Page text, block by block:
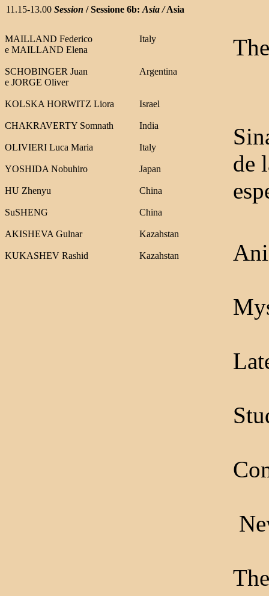
11.15-13.00 Session / Sessione 6b: Asia /Asia
MAILLAND Federico
e MAILLAND Elena
SCHOBINGER Juan
e JORGE Oliver
KOLSKA HORWITZ Liora
CHAKRAVERTY Somnath
OLIVIERI Luca Maria
YOSHIDA Nobuhiro
HU Zhenyu
SuSHENG
AKISHEVA Gulnar
KUKASHEV Rashid
Italy
Argentina
Israel
India
Italy
Japan
China
China
Kazahstan
Kazahstan
de